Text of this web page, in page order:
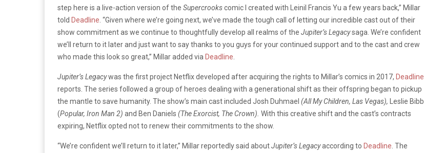
step here is a live-action version of the Supercrookscomic I created with Leinil Francis Yu a few years back,” Millar
told Deadline . “Given where we’re going next, we’ve made the tough call of letting our incredible cast out of their
show commitment as we continue to thoughtfully develop all realms of the Jupiter’s Legacysaga. We’re confident
we’ll return to it later and just want to say thanks to you guys for your continued support and to the cast and crew
who made this look so great,” Millar added via Deadline
Jupiter’s Legacywas the first project Netflix developed after acquiring the rights to Millar’s comics in 2017, Deadline
reports. The series followed a group of heroes dealing with a generational shift as their offspring began to pickup
the mantle to save humanity. The show’s main cast included Josh Duhmael (All My Children, Las Vegas), Leslie Bibb
(Popular, Iron Man 2) and Ben Daniels (The Exorcist, The Crown). With this creative shift and the cast’s contracts
expiring, Netflix opted not to renew their commitments to the show.
“We’re confident we’ll return to it later,” Millar reportedly said aboutJupiter’s Legacyaccording to Deadline . The